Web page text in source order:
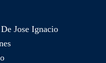
Jose Ignacio